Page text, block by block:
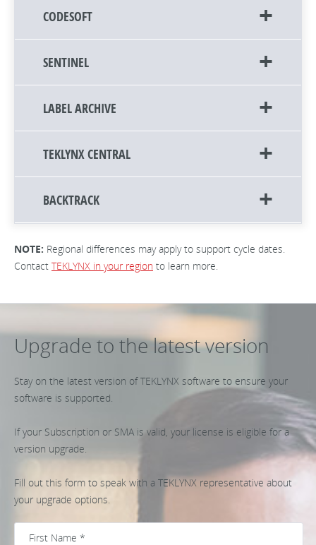
CODESOFT
SENTINEL
LABEL ARCHIVE
TEKLYNX CENTRAL
BACKTRACK
NOTE: Regional differences may apply to support cycle dates.
Contact TEKLYNX in your region to learn more.
Upgrade to the latest version
Stay on the latest version of TEKLYNX software to ensure your
software is supported.
If your Subscription or SMA is valid, your license is eligible for a
version upgrade.
Fill out this form to speak with a TEKLYNX representative about
your upgrade options.